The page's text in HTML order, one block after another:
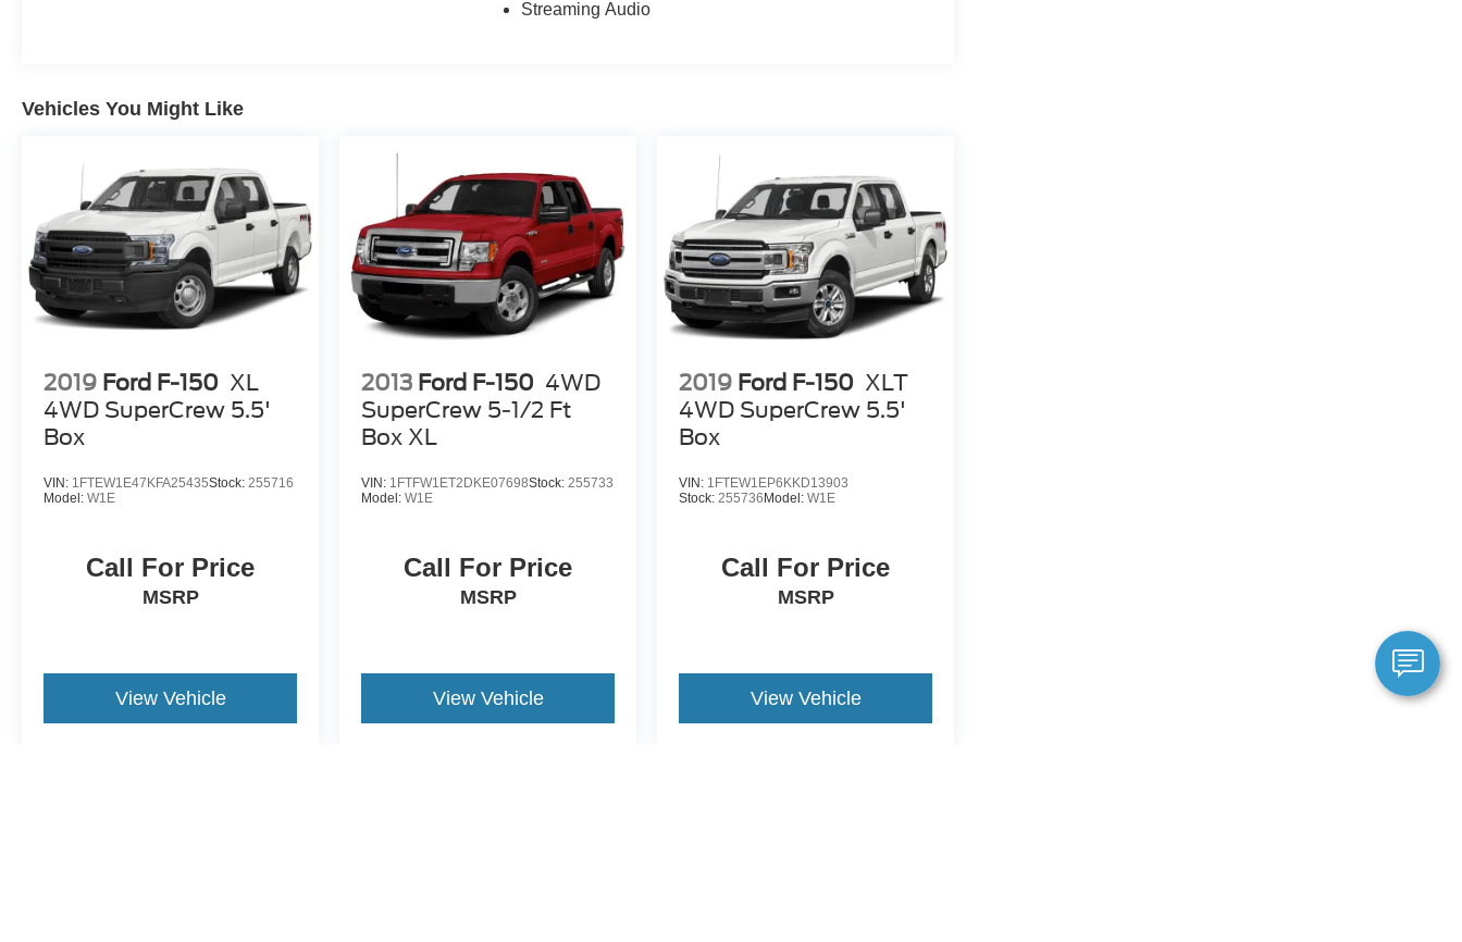
Streaming Audio
Vehicles You Might Like
2019 Ford F-150 XL
4WD SuperCrew 5.5'
Box
VIN: 1FTEW1E47KFA25435Stock: 255716
Model: W1E
Call For Price
MSRP
View Vehicle
2013 Ford F-150 4WD
SuperCrew 5-1/2 Ft
Box XL
VIN: 1FTFW1ET2DKE07698Stock: 255733
Model:W1E
Call For Price
MSRP
View Vehicle
2019 Ford F-150 XLT
4WD SuperCrew 5.5'
Box
VIN: 1FTEW1EP6KKD13903
Stock: 255736Model:W1E
Call For Price
MSRP
View Vehicle